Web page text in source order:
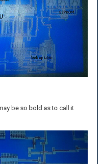
be so bold as to call it